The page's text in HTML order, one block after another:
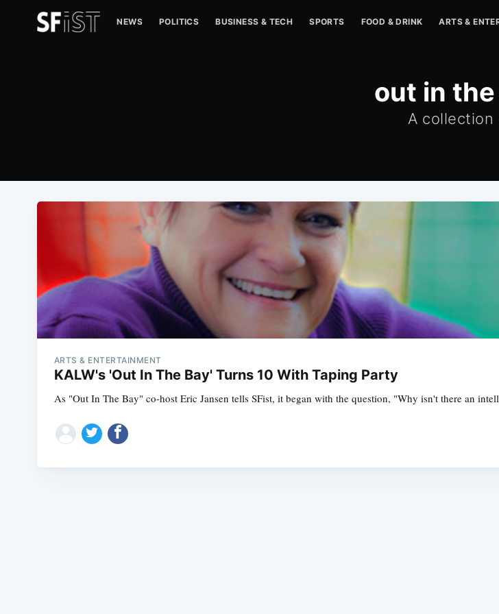
NEWS POLITICS BUSINESS & TECH SPORTS FOOD & DRINK ARTS &
out in
A collection
ARTS & ENTERTAINMENT
KALW's 'Out In The Bay' Turns 10 With Taping Party
As "Out In The Bay" co-host Eric Jansen tells SFist, it began with the question, "Why isn't there an